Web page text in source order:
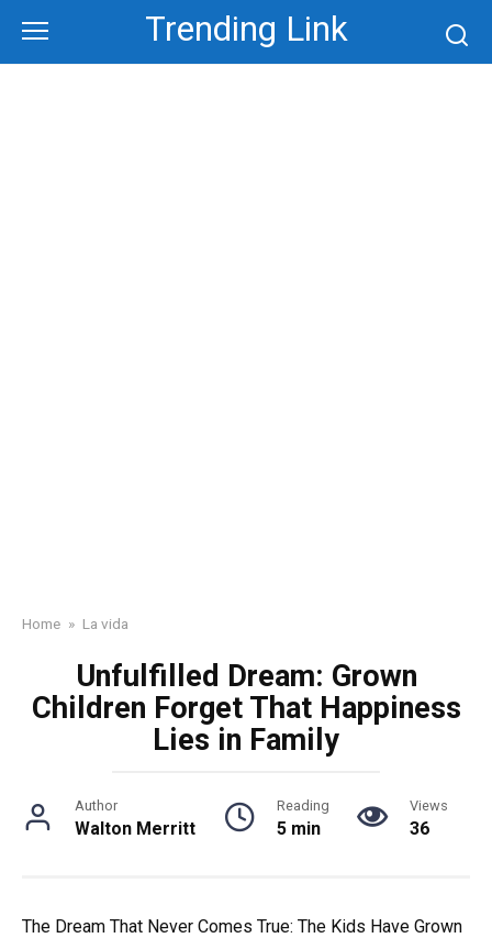
content
Trending Link
Home » La vida
Unfulfilled Dream: Grown
Children Forget That Happiness
Lies in Family
Author
Walton Merritt
Reading
5 min
Views
36
The Dream That Never Comes True: The Kids Have Grown